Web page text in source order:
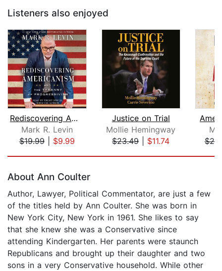
Listeners also enjoyed
Rediscovering Americanism
Mark R. Levin
$19.99| $9.99
Justice on Trial
Mollie Hemingway
$23.49| $11.74
About Ann Coulter
Author, Lawyer, Political Commentator, are just a few
of the titles held by Ann Coulter. She was born in
New York City, New York in 1961. She likes to say
that she knew she was a Conservative since
attending Kindergarten. Her parents were staunch
Republicans and brought up their daughter and two
sons in a very Conservative household. While other